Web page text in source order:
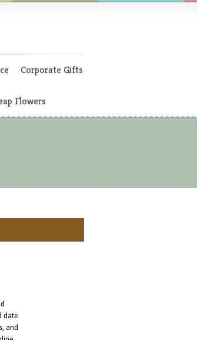
Corporate Gifts
Flowers
date
and